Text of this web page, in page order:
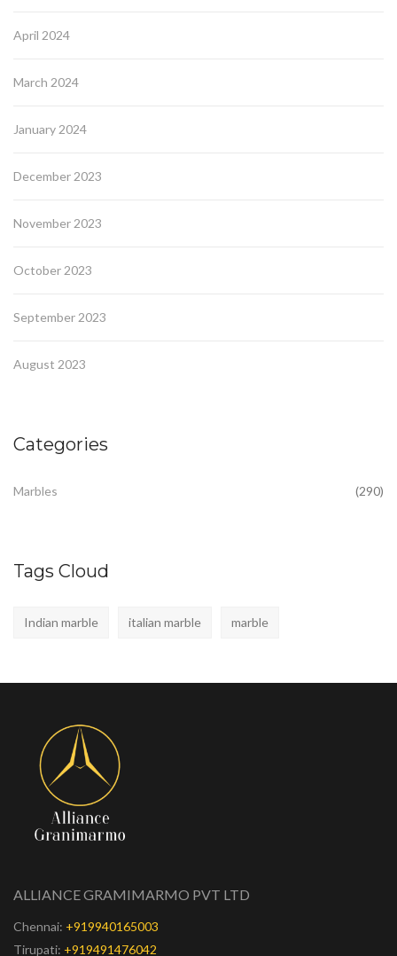
April 2024
March 2024
January 2024
December 2023
November 2023
October 2023
September 2023
August 2023
Categories
Marbles (290)
Tags Cloud
Indian marble italian marble marble
ALLIANCE GRAMIMARMO PVT LTD
Chennai: +919940165003
Tirupati: +919491476042